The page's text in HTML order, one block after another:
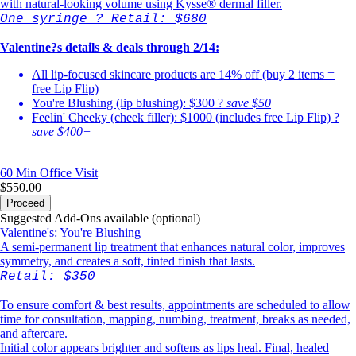
with natural-looking volume using Kysse® dermal filler.
One syringe ? Retail: $680
Valentine?s details & deals through 2/14:
All lip-focused skincare products are 14% off (buy 2 items =
free Lip Flip)
You're Blushing (lip blushing): $300 ? save $50
Feelin' Cheeky (cheek filler): $1000 (includes free Lip Flip) ?
save $400+
60 Min Office Visit
$550.00
Proceed
Suggested Add-Ons available (optional)
Valentine's: You're Blushing
A semi-permanent lip treatment that enhances natural color, improves
symmetry, and creates a soft, tinted finish that lasts.
Retail: $350
To ensure comfort & best results, appointments are scheduled to allow
time for consultation, mapping, numbing, treatment, breaks as needed,
and aftercare.
Initial color appears brighter and softens as lips heal. Final, healed